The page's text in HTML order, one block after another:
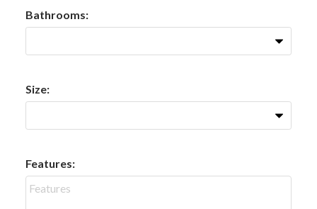
Bathrooms:
Size:
Features: